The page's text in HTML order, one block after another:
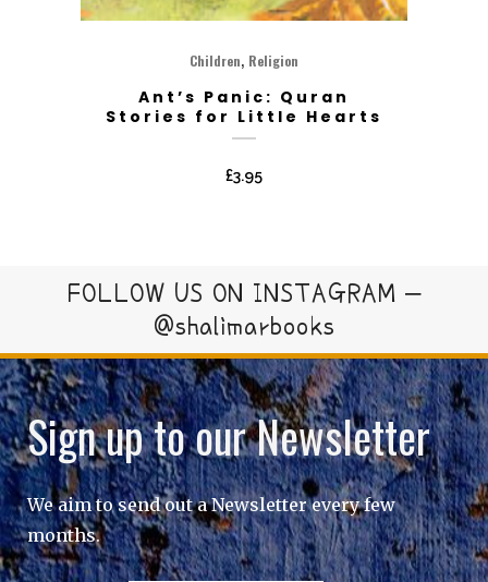
Children, Religion
Ant’s Panic: Quran
Stories for Little Hearts
£3.95
FOLLOW US ON INSTAGRAM –
@shalimarbooks
Sign up to our Newsletter
We aim to send out a Newsletter every few
months.